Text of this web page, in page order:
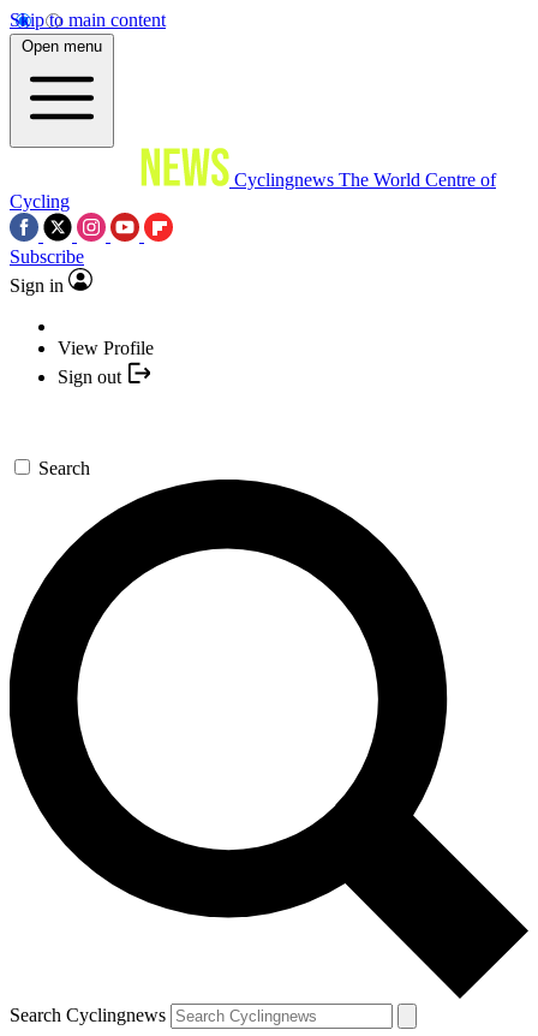
Skip to main content
Open menu
Cyclingnews The World Centre of
Cycling
Subscribe
Sign in
View Profile
Sign out
Search
Search Cyclingnews